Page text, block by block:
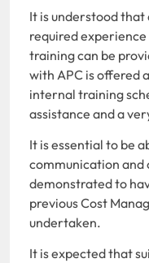
It is understood
required
training can be
with APC is offered
internal training
assistance and a
It is essential to be
communication and
demonstrated to
previous Cost
undertaken.
It is expected that